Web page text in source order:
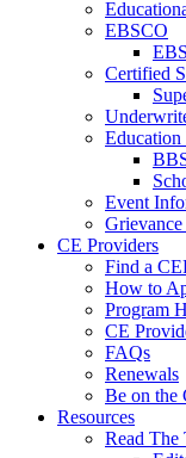
EBSCO
Certified
Education
Event
CE Providers
Find a
How to
Program
CE
FAQs
Renewals
Be on the
Resources
Read The